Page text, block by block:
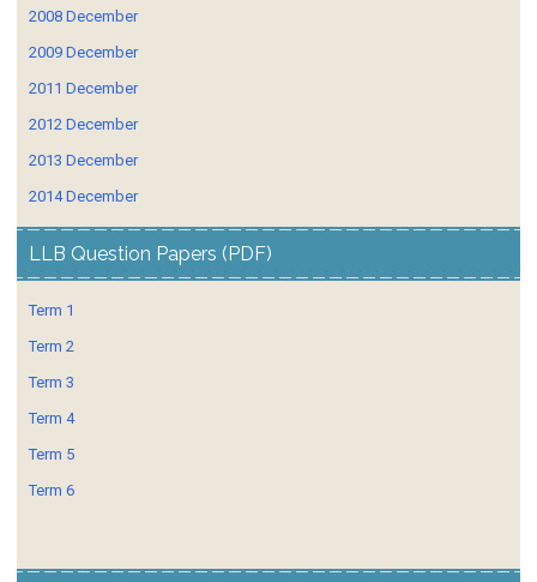
2008 December
2009 December
2011 December
2012 December
2013 December
2014 December
LLB Question Papers (PDF)
Term 1
Term 2
Term 3
Term 4
Term 5
Term 6